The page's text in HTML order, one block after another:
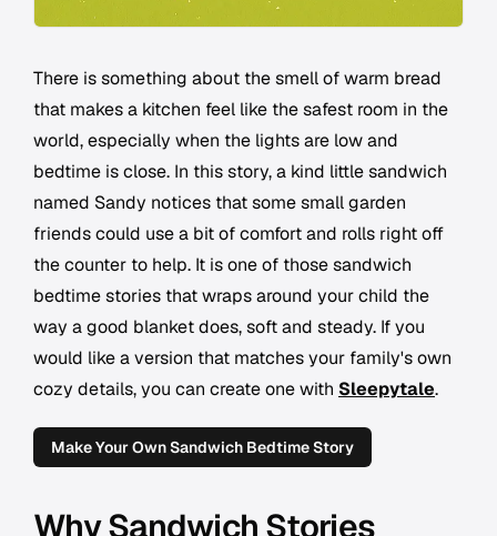
There is something about the smell of warm bread
that makes a kitchen feel like the safest room in the
world, especially when the lights are low and
bedtime is close. In this story, a kind little sandwich
named Sandy notices that some small garden
friends could use a bit of comfort and rolls right off
the counter to help. It is one of those sandwich
bedtime stories that wraps around your child the
way a good blanket does, soft and steady. If you
would like a version that matches your family's own
cozy details, you can create one with Sleepytale.
Make Your Own Sandwich Bedtime Story
Why Sandwich Stories